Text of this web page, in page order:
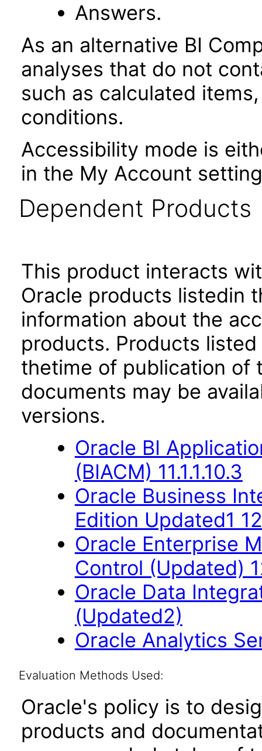
Answers.
As an alternative BI
analyses that do not
such as calculated
conditions.
Accessibility mode is
in the My Account
Dependent Products
This product interacts
Oracle products listedin
information about the
products. Products
thetime of publication of
documents may be
versions.
Oracle BI
(BIACM) 11.1.1.10.3
Oracle Business
Edition Updated1
Oracle Enterprise
Control (Updated)
Oracle Data
(Updated2)
Oracle Analytics
Evaluation Methods Used:
Oracle's policy is to
products and